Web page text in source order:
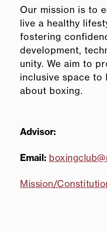
Our mission is to
live a healthy
fostering
development,
unity. We aim to
inclusive space to
about boxing.
Advisor:
Email:
Mission/